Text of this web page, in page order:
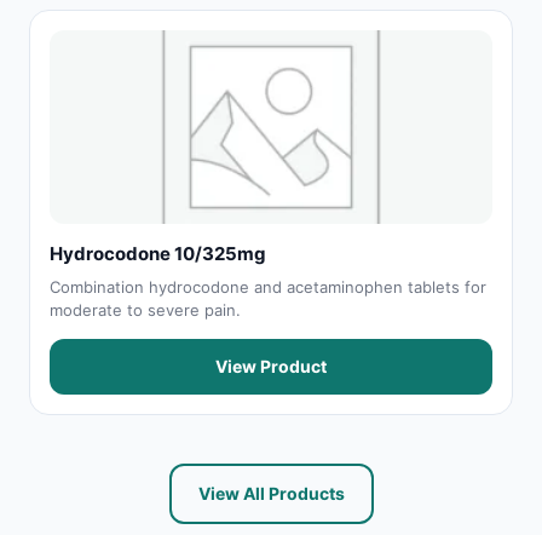
Hydrocodone 10/325mg
Combination hydrocodone and acetaminophen tablets for
moderate to severe pain.
View Product
View All Products